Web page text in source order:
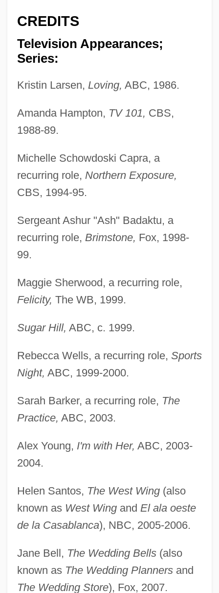
CREDITS
Television Appearances;
Series:
Kristin Larsen, Loving, ABC, 1986.
Amanda Hampton, TV 101, CBS,
1988-89.
Michelle Schowdoski Capra, a
recurring role, Northern Exposure,
CBS, 1994-95.
Sergeant Ashur "Ash" Badaktu, a
recurring role, Brimstone, Fox, 1998-
99.
Maggie Sherwood, a recurring role,
Felicity, The WB, 1999.
Sugar Hill, ABC, c. 1999.
Rebecca Wells, a recurring role, Sports
Night, ABC, 1999-2000.
Sarah Barker, a recurring role, The
Practice, ABC, 2003.
Alex Young, I'm with Her, ABC, 2003-
2004.
Helen Santos, The West Wing(also
known as West Wingand El ala oeste
de la Casablanca), NBC, 2005-2006.
Jane Bell, The Wedding Bells(also
known as The Wedding Plannersand
The Wedding Store), Fox, 2007.